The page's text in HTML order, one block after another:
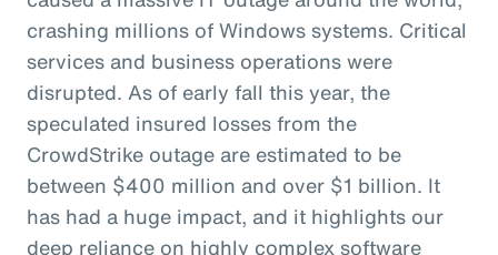
crashing millions of Windows systems. Critical
services and business operations were
disrupted. As of early fall this year, the
speculated insured losses from the
CrowdStrike outage are estimated to be
between $400 million and over $1 billion. It
has had a huge impact, and it highlights our
deep reliance on highly complex software